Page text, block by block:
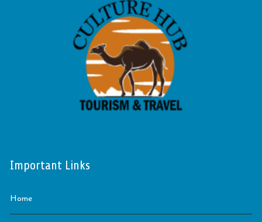
Important Links
Home